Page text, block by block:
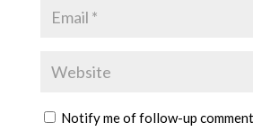
Notify me of follow-up